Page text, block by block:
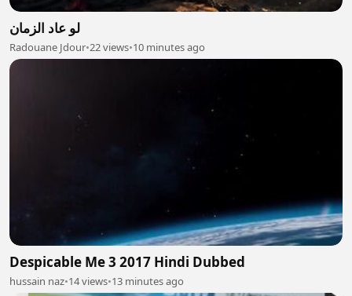
لو عاد الزمان
Radouane Jdour•22 views•10 minutes ago
Despicable Me 3 2017 Hindi Dubbed
hussain naz•14 views•13 minutes ago